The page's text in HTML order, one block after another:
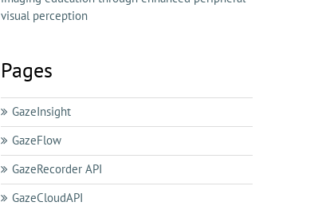
visual perception
Pages
GazeInsight
GazeFlow
GazeRecorder API
GazeCloudAPI